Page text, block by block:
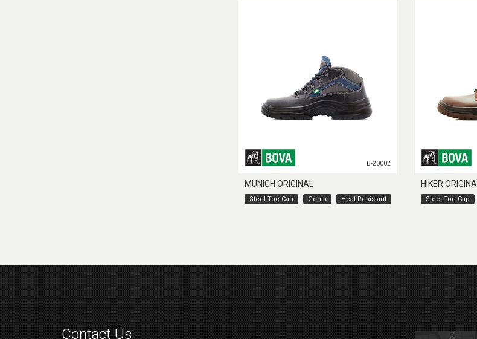
B-20002
MUNICH ORIGINAL
Steel Toe Cap Gents Heat Resistant
HIKER ORIGINAL
Steel Toe Cap
Contact Us